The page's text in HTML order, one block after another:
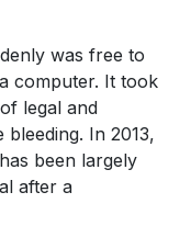
was free to
computer. It took
legal and
In 2013,
been largely
after a